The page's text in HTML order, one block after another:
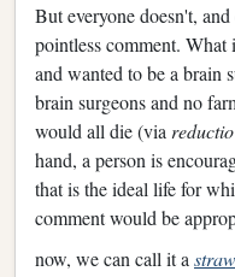
But everyone doesn't,
pointless comment.
and wanted to be a brain
brain surgeons and no
would all die (via
hand, a person is
that is the ideal life for
comment would be
now, we can call it a